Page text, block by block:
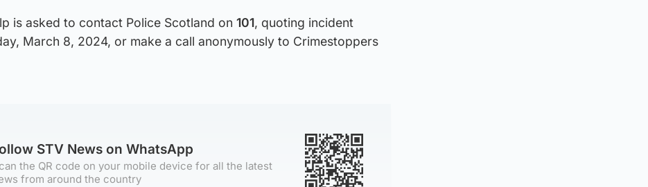
is asked to contact Police Scotland on 101, quoting incident
March 8, 2024, or make a call anonymously to Crimestoppers
STV News on WhatsApp
the QR code on your mobile device for all the latest
from around the country